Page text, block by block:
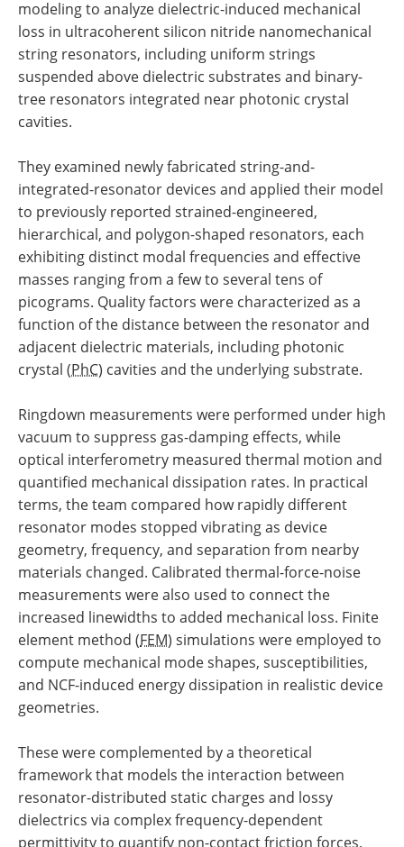
modeling to analyze dielectric-induced mechanical
loss in ultracoherent silicon nitride nanomechanical
string resonators, including uniform strings
suspended above dielectric substrates and binary-
tree resonators integrated near photonic crystal
cavities.
They examined newly fabricated string-and-
integrated-resonator devices and applied their model
to previously reported strained-engineered,
hierarchical, and polygon-shaped resonators, each
exhibiting distinct modal frequencies and effective
masses ranging from a few to several tens of
picograms. Quality factors were characterized as a
function of the distance between the resonator and
adjacent dielectric materials, including photonic
crystal (PhC) cavities and the underlying substrate.
Ringdown measurements were performed under high
vacuum to suppress gas-damping effects, while
optical interferometry measured thermal motion and
quantified mechanical dissipation rates. In practical
terms, the team compared how rapidly different
resonator modes stopped vibrating as device
geometry, frequency, and separation from nearby
materials changed. Calibrated thermal-force-noise
measurements were also used to connect the
increased linewidths to added mechanical loss. Finite
element method (FEM) simulations were employed to
compute mechanical mode shapes, susceptibilities,
and NCF-induced energy dissipation in realistic device
geometries.
These were complemented by a theoretical
framework that models the interaction between
resonator-distributed static charges and lossy
dielectrics via complex frequency-dependent
permittivity to quantify non-contact friction forces.